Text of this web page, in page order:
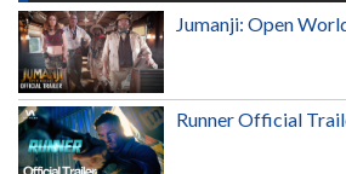
Jumanji: Open
Runner Official